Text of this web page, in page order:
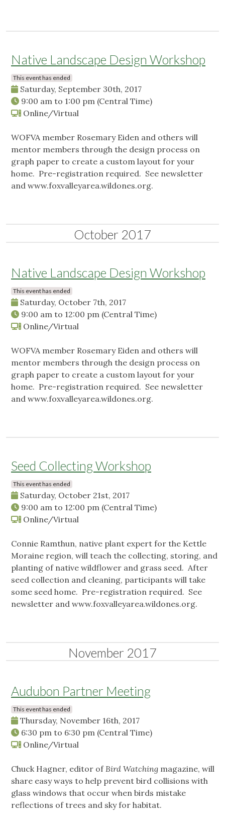
Native Landscape Design Workshop
This event has ended
Saturday, September 30th, 2017
9:00 am to 1:00 pm (Central Time)
Online/Virtual
WOFVA member Rosemary Eiden and others will
mentor members through the design process on
graph paper to create a custom layout for your
home. Pre-registration required. See newsletter
and www.foxvalleyarea.wildones.org.
October 2017
Native Landscape Design Workshop
This event has ended
Saturday, October 7th, 2017
9:00 am to 12:00 pm (Central Time)
Online/Virtual
WOFVA member Rosemary Eiden and others will
mentor members through the design process on
graph paper to create a custom layout for your
home. Pre-registration required. See newsletter
and www.foxvalleyarea.wildones.org.
Seed Collecting Workshop
This event has ended
Saturday, October 21st, 2017
9:00 am to 12:00 pm (Central Time)
Online/Virtual
Connie Ramthun, native plant expert for the Kettle
Moraine region, will teach the collecting, storing, and
planting of native wildflower and grass seed. After
seed collection and cleaning, participants will take
some seed home. Pre-registration required. See
newsletter and www.foxvalleyarea.wildones.org.
November 2017
Audubon Partner Meeting
This event has ended
Thursday, November 16th, 2017
6:30 pm to 6:30 pm (Central Time)
Online/Virtual
Chuck Hagner, editor ofBird Watching magazine, will
share easy ways to help prevent bird collisions with
glass windows that occur when birds mistake
reflections of trees and sky for habitat.